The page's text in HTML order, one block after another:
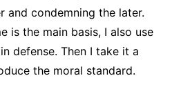
and condemning the later.
is the main basis, I also use
defense. Then I take it a
the moral standard.